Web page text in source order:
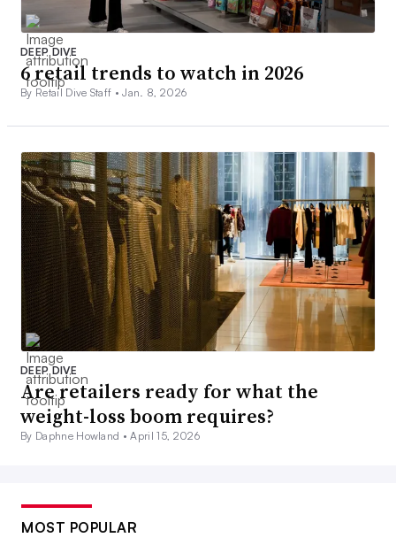
DEEP DIVE
6 retail trends to watch in 2026
By Retail Dive Staff •Jan. 8, 2026
DEEP DIVE
Are retailers ready for what the
weight-loss boom requires?
By Daphne Howland •April 15, 2026
MOST POPULAR